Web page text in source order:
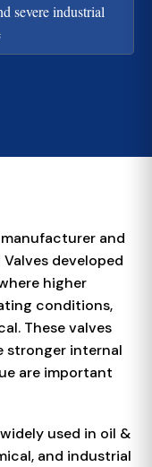
severe industrial
and
developed
higher
conditions,
These valves
stronger internal
are important
used in oil &
and industrial